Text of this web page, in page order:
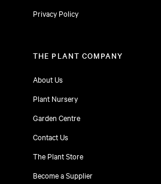
Privacy Policy
THE PLANT COMPANY
About Us
Plant Nursery
Garden Centre
Contact Us
The Plant Store
Become a Supplier